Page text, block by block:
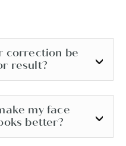
correction be
result?
my face
better?